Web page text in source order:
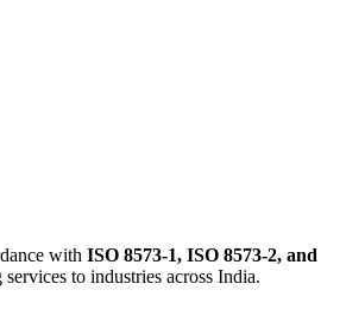
with ISO 8573-1, ISO 8573-2, and
to industries across India.